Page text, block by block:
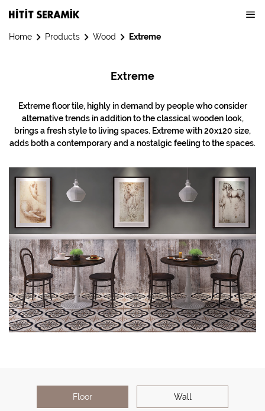
Home Products Wood Extreme
Extreme
Extreme floor tile, highly in demand by people who consider
alternative trends in addition to the classical wooden look,
brings a fresh style to living spaces. Extreme with 20x120 size,
adds both a contemporary and a nostalgic feeling to the spaces.
Floor Wall